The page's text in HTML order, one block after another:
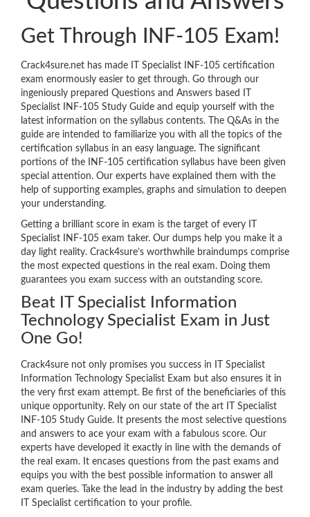
Get Through INF-105 Exam!
Crack4sure.net has made IT Specialist INF-105 certification
exam enormously easier to get through. Go through our
ingeniously prepared Questions and Answers based IT
Specialist INF-105 Study Guide and equip yourself with the
latest information on the syllabus contents. The Q&As in the
guide are intended to familiarize you with all the topics of the
certification syllabus in an easy language. The significant
portions of the INF-105 certification syllabus have been given
special attention. Our experts have explained them with the
help of supporting examples, graphs and simulation to deepen
your understanding.
Getting a brilliant score in exam is the target of every IT
Specialist INF-105 exam taker. Our dumps help you make it a
day light reality. Crack4sure’s worthwhile braindumps comprise
the most expected questions in the real exam. Doing them
guarantees you exam success with an outstanding score.
Beat IT Specialist Information
Technology Specialist Exam in Just
One Go!
Crack4sure not only promises you success in IT Specialist
Information Technology Specialist Exam but also ensures it in
the very first exam attempt. Be first of the beneficiaries of this
unique opportunity. Rely on our state of the art IT Specialist
INF-105 Study Guide. It presents the most selective questions
and answers to ace your exam with a fabulous score. Our
experts have developed it exactly in line with the demands of
the real exam. It encases questions from the past exams and
equips you with the best possible information to answer all
exam queries. Take the lead in the industry by adding the best
IT Specialist certification to your profile.